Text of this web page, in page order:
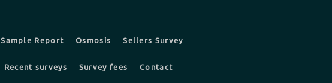
Sample Report Osmosis Sellers Survey
Recent surveys Survey fees Contact